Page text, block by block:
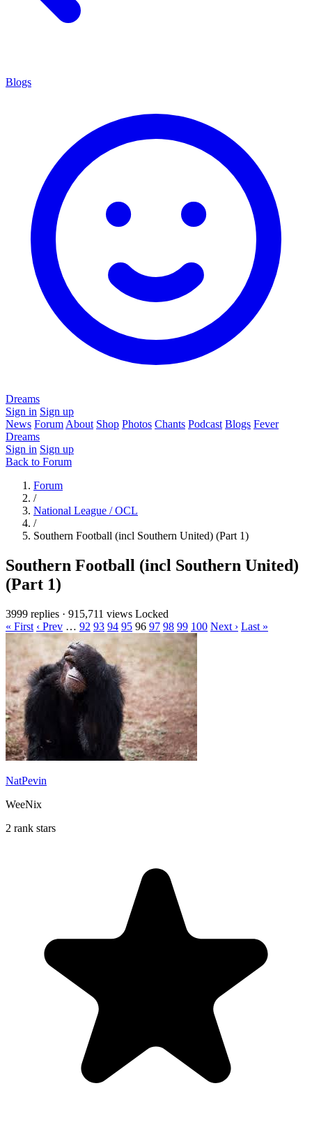
Blogs
Dreams
Sign in Sign up
News Forum About Shop Photos Chants Podcast Blogs Fever
Dreams
Sign in Sign up
Back to Forum
Forum
/
National League / OCL
/
Southern Football (incl Southern United) (Part 1)
Southern Football (incl Southern United)
(Part 1)
3999 replies · 915,711 views Locked
« First ‹ Prev … 92 93 94 95 96 97 98 99 100 Next › Last »
NatPevin
WeeNix
2 rank stars